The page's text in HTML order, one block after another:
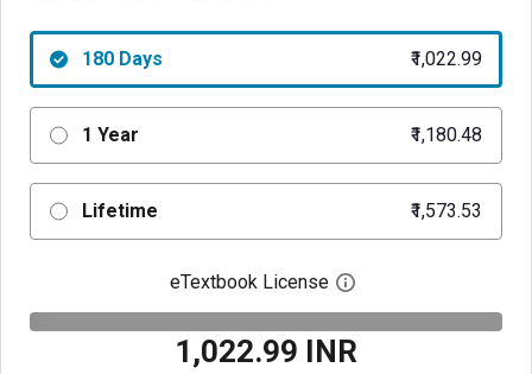
180 Days ₹1,022.99
1 Year ₹1,180.48
Lifetime ₹1,573.53
eTextbook License Open digital license
₹1,022.99 INR